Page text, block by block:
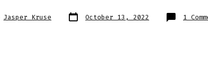
Jasper Kruse Post
date October 13, 2022 1